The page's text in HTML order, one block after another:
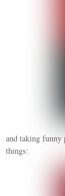
and taking funny
things: